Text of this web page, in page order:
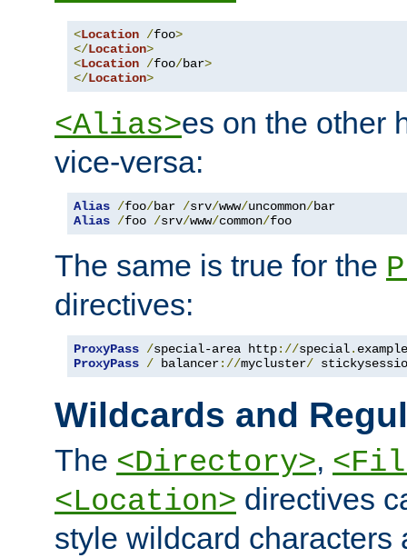
<Location /foo>
</Location>
<Location /foo/bar>
</Location>
<Alias>es on the other
vice-versa:
Alias /foo/bar /srv/www/uncommon/
Alias /foo /srv/www/common/foo
The same is true for the
directives:
ProxyPass /special-area http://special. example
ProxyPass / balancer://mycluster/
Wildcards and
The <Directory>,
<Location> directives
style wildcard